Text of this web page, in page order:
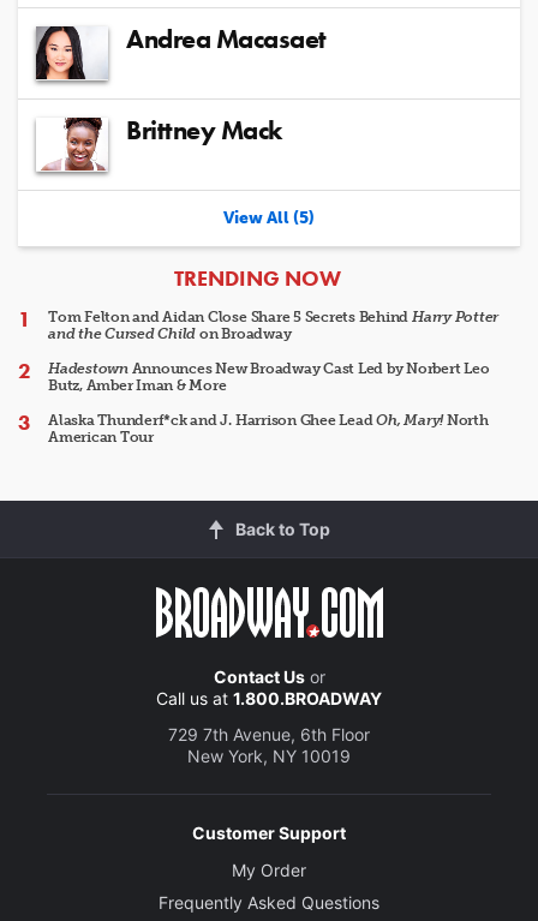
Andrea Macasaet
Brittney Mack
View All (5)
ARTICLES
TRENDING NOW
Tom Felton and Aidan Close Share 5 Secrets Behind Harry Potter
and the Cursed Child on Broadway
HadestownAnnounces New Broadway Cast Led by Norbert Leo
Butz, Amber Iman & More
Alaska Thunderf*ck and J. Harrison Ghee LeadOh, Mary!North
American Tour
Back to Top
Contact Usor
Call us at 1.800.BROADWAY
729 7th Avenue, 6th Floor
New York, NY 10019
Customer Support
My Order
Frequently Asked Questions